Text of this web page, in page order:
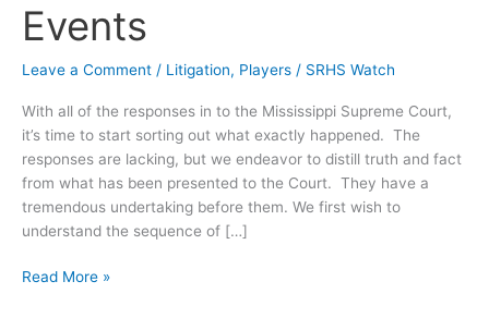
Events
Leave a Comment / Litigation, Players / SRHS Watch
With all of the responses in to the Mississippi Supreme Court,
it’s time to start sorting out what exactly happened. The
responses are lacking, but we endeavor to distill truth and fact
from what has been presented to the Court. They have a
tremendous undertaking before them. We first wish to
understand the sequence of […]
Swiss
Read More »